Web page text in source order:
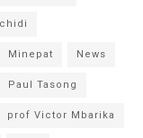
Minepat News
Paul Tasong
prof Victor Mbarika